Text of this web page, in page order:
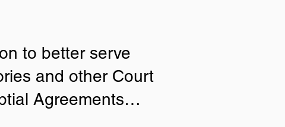
to better serve
and other Court
Agreements…